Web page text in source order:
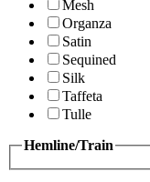
Mesh
Organza
Satin
Sequined
Silk
Taffeta
Tulle
Hemline/Train